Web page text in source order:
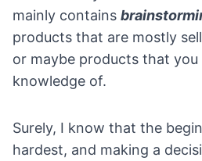
mainly contains
products that are mostly
or maybe products that
knowledge of.
Surely, I know that the
hardest, and making a